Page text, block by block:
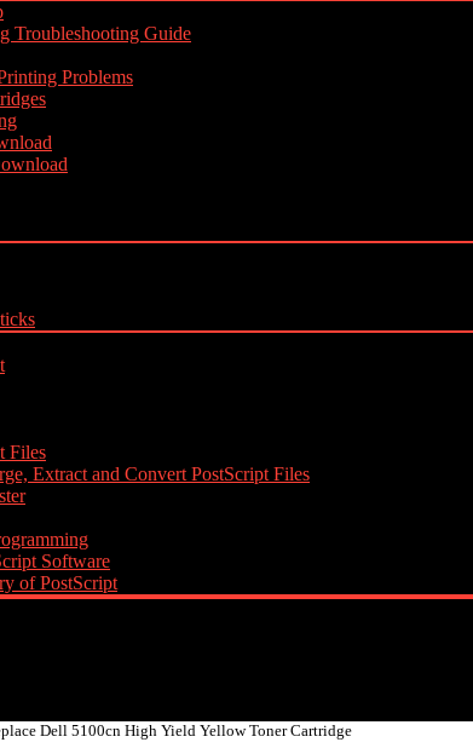
Troubleshooting Guide
Problems
Files
Extract and Convert PostScript Files
Software
of PostScript
Dell 5100cn High Yield Yellow Toner Cartridge